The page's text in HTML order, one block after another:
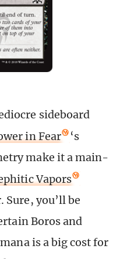
sideboard
in Fear
‘s
make it a main-
Vapors
Sure, you’ll be
Boros and
is a big cost for